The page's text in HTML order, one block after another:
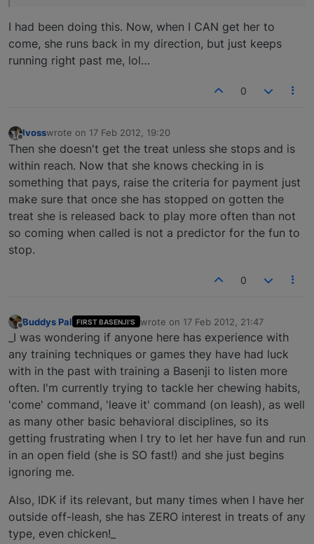
I had been doing this. Now, when I CAN get her to
come, she runs back in my direction, but just keeps
running right past me, lol…
0
Offline
lvosswrote on 17 Feb 2012, 19:20
last edited by
Then she doesn't get the treat unless she stops and is
within reach. Now that she knows checking in is
something that pays, raise the criteria for payment just
make sure that once she has stopped on gotten the
treat she is released back to play more often than not
so coming when called is not a predictor for the fun to
stop.
0
Buddys Pal FIRST BASENJI'S wrote on 17 Feb 2012, 21:47
last edited by
_I was wondering if anyone here has experience with
any training techniques or games they have had luck
with in the past with training a Basenji to listen more
often. I'm currently trying to tackle her chewing habits,
'come' command, 'leave it' command (on leash), as well
as many other basic behavioral disciplines, so its
getting frustrating when I try to let her have fun and run
in an open field (she is SO fast!) and she just begins
ignoring me.
Also, IDK if its relevant, but many times when I have her
outside off-leash, she has ZERO interest in treats of any
type, even chicken!_